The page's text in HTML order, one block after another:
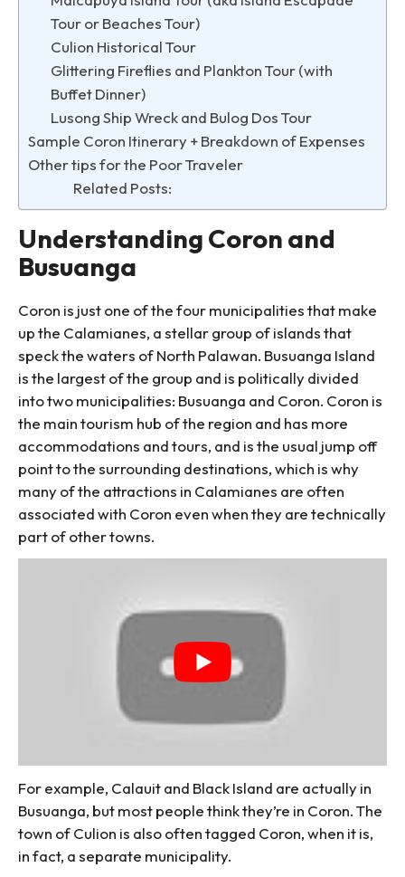
Tour or Beaches Tour)
Culion Historical Tour
Glittering Fireflies and Plankton Tour (with
Buffet Dinner)
Lusong Ship Wreck and Bulog Dos Tour
Sample Coron Itinerary + Breakdown of Expenses
Other tips for the Poor Traveler
Related Posts:
Understanding Coron and
Busuanga
Coron is just one of the four municipalities that make
up the Calamianes, a stellar group of islands that
speck the waters of North Palawan. Busuanga Island
is the largest of the group and is politically divided
into two municipalities: Busuanga and Coron. Coron is
the main tourism hub of the region and has more
accommodations and tours, and is the usual jump off
point to the surrounding destinations, which is why
many of the attractions in Calamianes are often
associated with Coron even when they are technically
part of other towns.
For example, Calauit and Black Island are actually in
Busuanga, but most people think they’re in Coron. The
town of Culion is also often tagged Coron, when it is,
in fact, a separate municipality.